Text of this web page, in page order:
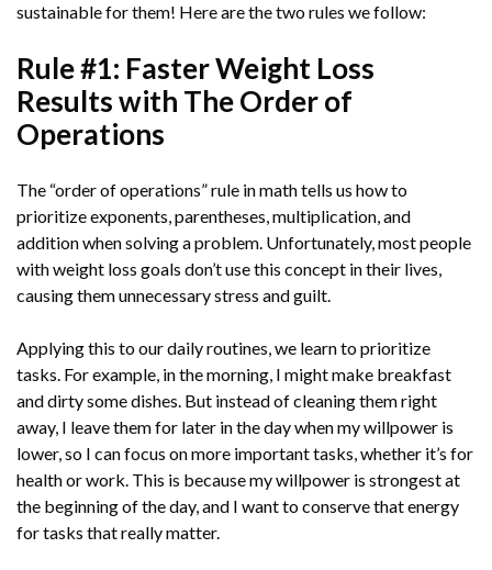
sustainable for them! Here are the two rules we follow:
Rule #1: Faster Weight Loss
Results with The Order of
Operations
The “order of operations” rule in math tells us how to
prioritize exponents, parentheses, multiplication, and
addition when solving a problem. Unfortunately, most people
with weight loss goals don’t use this concept in their lives,
causing them unnecessary stress and guilt.
Applying this to our daily routines, we learn to prioritize
tasks. For example, in the morning, I might make breakfast
and dirty some dishes. But instead of cleaning them right
away, I leave them for later in the day when my willpower is
lower, so I can focus on more important tasks, whether it’s for
health or work. This is because my willpower is strongest at
the beginning of the day, and I want to conserve that energy
for tasks that really matter.